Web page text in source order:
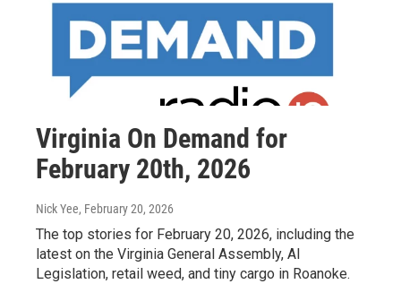
Virginia On Demand for
February 20th, 2026
Nick Yee, February 20, 2026
The top stories for February 20, 2026, including the
latest on the Virginia General Assembly, AI
Legislation, retail weed, and tiny cargo in Roanoke.